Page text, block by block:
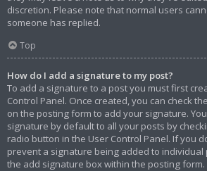
discretion. Please note that normal users
someone has replied.
Top
How do I add a signature to my post?
To add a signature to a post you must first
Control Panel. Once created, you can check the
on the posting form to add your signature.
signature by default to all your posts by
radio button in the User Control Panel. If you
prevent a signature being added to individual
the add signature box within the posting form.